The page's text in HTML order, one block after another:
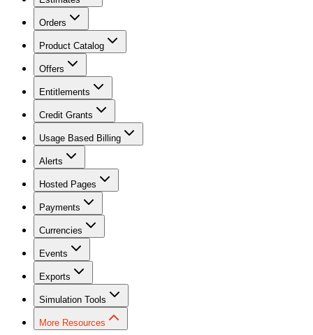
Orders
Product Catalog
Offers
Entitlements
Credit Grants
Usage Based Billing
Alerts
Hosted Pages
Payments
Currencies
Events
Exports
Simulation Tools
More Resources